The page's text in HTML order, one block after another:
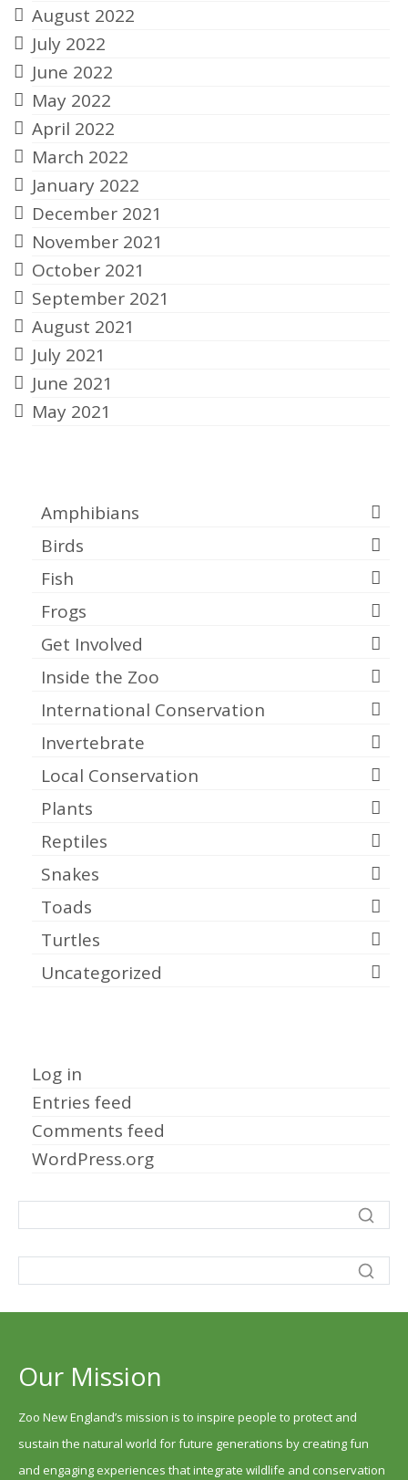
August 2022
July 2022
June 2022
May 2022
April 2022
March 2022
January 2022
December 2021
November 2021
October 2021
September 2021
August 2021
July 2021
June 2021
May 2021
Amphibians
Birds
Fish
Frogs
Get Involved
Inside the Zoo
International Conservation
Invertebrate
Local Conservation
Plants
Reptiles
Snakes
Toads
Turtles
Uncategorized
Log in
Entries feed
Comments feed
WordPress.org
Our Mission
Zoo New England’s mission is to inspire people to protect and
sustain the natural world for future generations by creating fun
and engaging experiences that integrate wildlife and conservation